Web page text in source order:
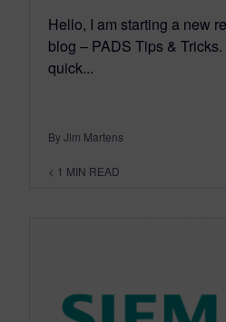
Hello, I am starting a new
blog – PADS Tips &
quick...
By Jim Martens
< 1 MIN READ